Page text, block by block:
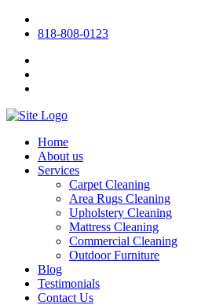
818-808-0123
Home
About us
Services
Carpet Cleaning
Area Rugs Cleaning
Upholstery Cleaning
Mattress Cleaning
Commercial Cleaning
Outdoor Furniture
Blog
Testimonials
Contact Us